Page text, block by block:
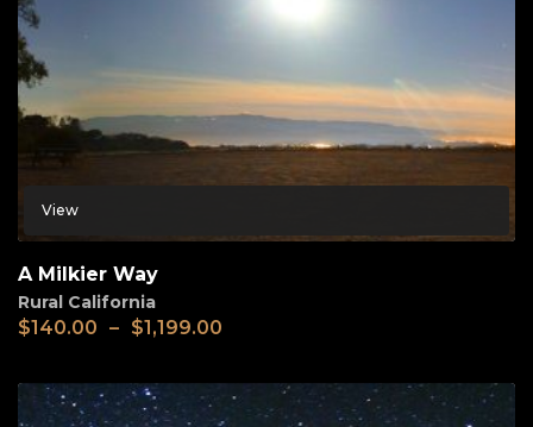
View
A Milkier Way
Rural California
$140.00 – $1,199.00